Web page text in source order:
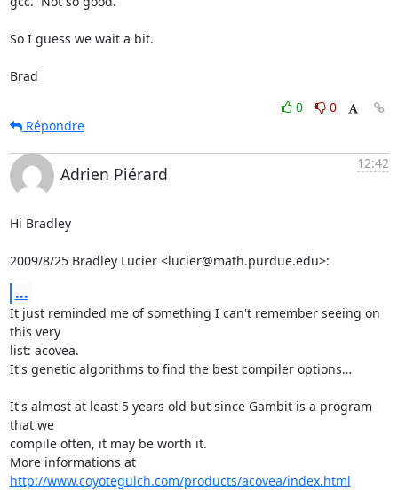
So I guess we wait a bit.
Brad
0
0
Répondre
Adrien Piérard
12:42
Hi Bradley
2009/8/25 Bradley Lucier <lucier@math.purdue.edu>:
...
It just reminded me of something I can't remember seeing on
this very
list: acovea.
It's genetic algorithms to find the best compiler options…
It's almost at least 5 years old but since Gambit is a program
that we
compile often, it may be worth it.
More informations at
http://www.coyotegulch.com/products/acovea/index.html